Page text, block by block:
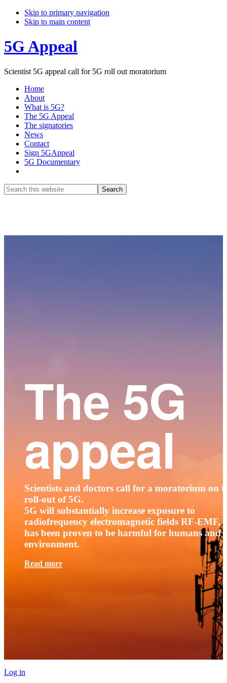
Skip to primary navigation
Skip to main content
5G Appeal
Scientist 5G appeal call for 5G roll out moratorium
Home
About
What is 5G?
The 5G Appeal
The signatories
News
Contact
Sign 5GAppeal
5G Documentary
Search
this
The 5G
appeal
Scientists and doctors call for a moratorium on
roll-out of 5G.
5G will substantially increase exposure to
radiofrequency electromagnetic fields RF-EMF,
has been proven to be harmful for humans and
environment.
Read more
Log in